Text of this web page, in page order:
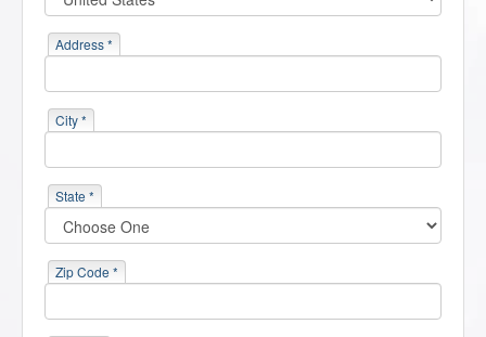
Address *
City *
State *
Zip Code *